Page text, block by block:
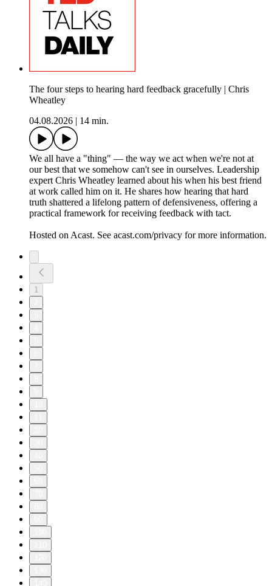
The four steps to hearing hard feedback gracefully | Chris
Wheatley
04.08.2026
14 min.
We all have a "thing" — the way we act when we're not at
our best that we somehow can't see in ourselves. Leadership
expert Chris Wheatley learned about his when his best friend
at work called him on it. He shares how hearing that hard
truth shattered a lifelong pattern of defensiveness, offering a
practical framework for receiving feedback with tact.
Hosted on Acast. See acast.com/privacy for more information.
1